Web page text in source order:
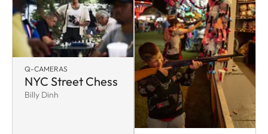
Q-CAMERAS
NYC Street Chess
Billy Dinh